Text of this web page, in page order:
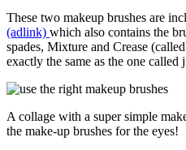
These two makeup brushes are
(adlink) which also contains the
spades, Mixture and Crease
exactly the same as the one called
A collage with a super simple
the make-up brushes for the eyes!